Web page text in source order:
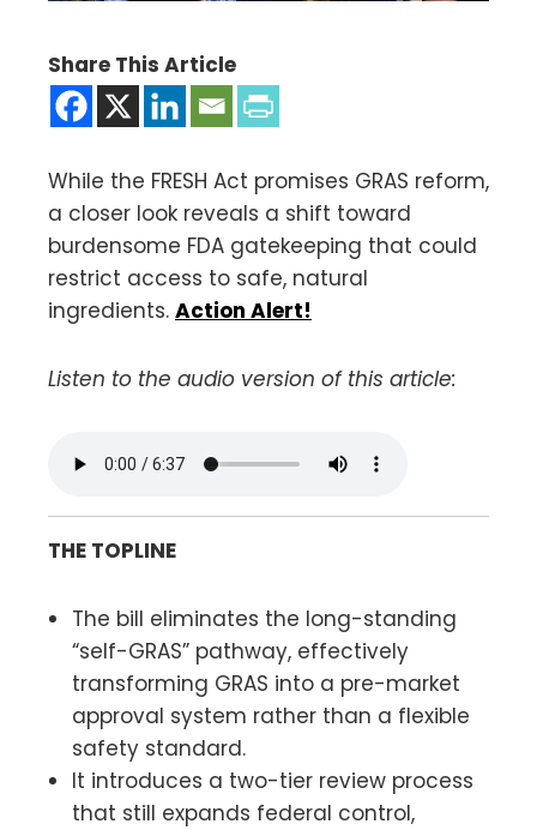
Share This Article
While the FRESH Act promises GRAS reform,
a closer look reveals a shift toward
burdensome FDA gatekeeping that could
restrict access to safe, natural
ingredients. Action Alert!
Listen to the audio version of this article:
THE TOPLINE
The bill eliminates the long-standing
“self-GRAS” pathway, effectively
transforming GRAS into a pre-market
approval system rather than a flexible
safety standard.
It introduces a two-tier review process
that still expands federal control,